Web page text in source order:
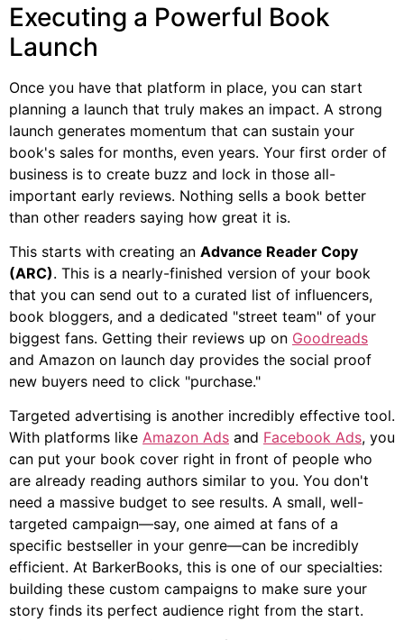
Executing a Powerful Book
Launch
Once you have that platform in place, you can start
planning a launch that truly makes an impact. A strong
launch generates momentum that can sustain your
book's sales for months, even years. Your first order of
business is to create buzz and lock in those all-
important early reviews. Nothing sells a book better
than other readers saying how great it is.
This starts with creating an Advance Reader Copy
(ARC). This is a nearly-finished version of your book
that you can send out to a curated list of influencers,
book bloggers, and a dedicated "street team" of your
biggest fans. Getting their reviews up on Goodreads
and Amazon on launch day provides the social proof
new buyers need to click "purchase."
Targeted advertising is another incredibly effective tool.
With platforms like Amazon Ads and Facebook Ads, you
can put your book cover right in front of people who
are already reading authors similar to you. You don't
need a massive budget to see results. A small, well-
targeted campaign—say, one aimed at fans of a
specific bestseller in your genre—can be incredibly
efficient. At BarkerBooks, this is one of our specialties:
building these custom campaigns to make sure your
story finds its perfect audience right from the start.